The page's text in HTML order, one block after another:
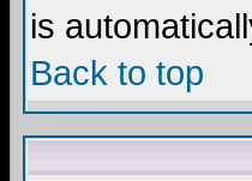
is
Back to top